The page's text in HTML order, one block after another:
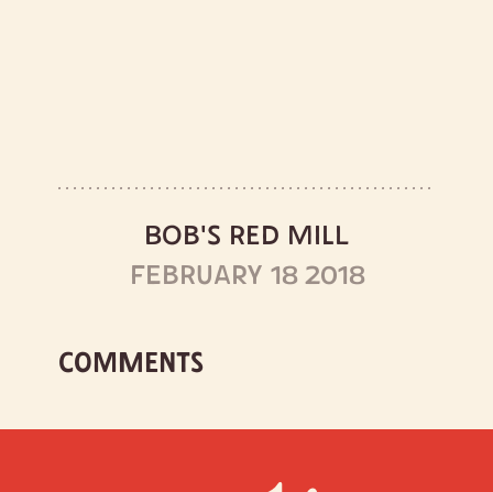
BOB'S RED MILL
FEBRUARY 18 2018
COMMENTS